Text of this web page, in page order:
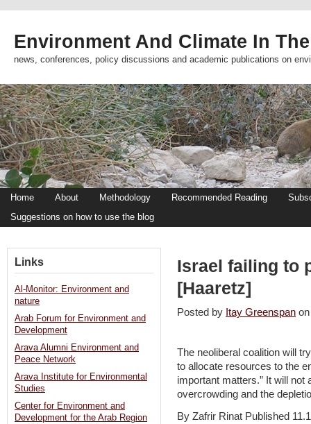
Environment And Climate In
news, conferences, policy discussions and academic publications on
Home About Methodology Recommended Reading
Suggestions on how to use the blog
Israel failing to
[Haaretz]
Posted by Itay Greenspan
The neoliberal coalition will
to allocate resources to the
important matters.” It will not
overcrowding and the
By Zafrir Rinat Published
Links
Al-Monitor: Environment and
nature
Arab Forum for Environment and
Development
Arava Alumni Environment and
Peace Network
Arava Institute for Environmental
Studies
Center for Environment and
Development for the Arab Region